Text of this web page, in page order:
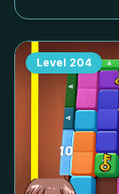
Level 204